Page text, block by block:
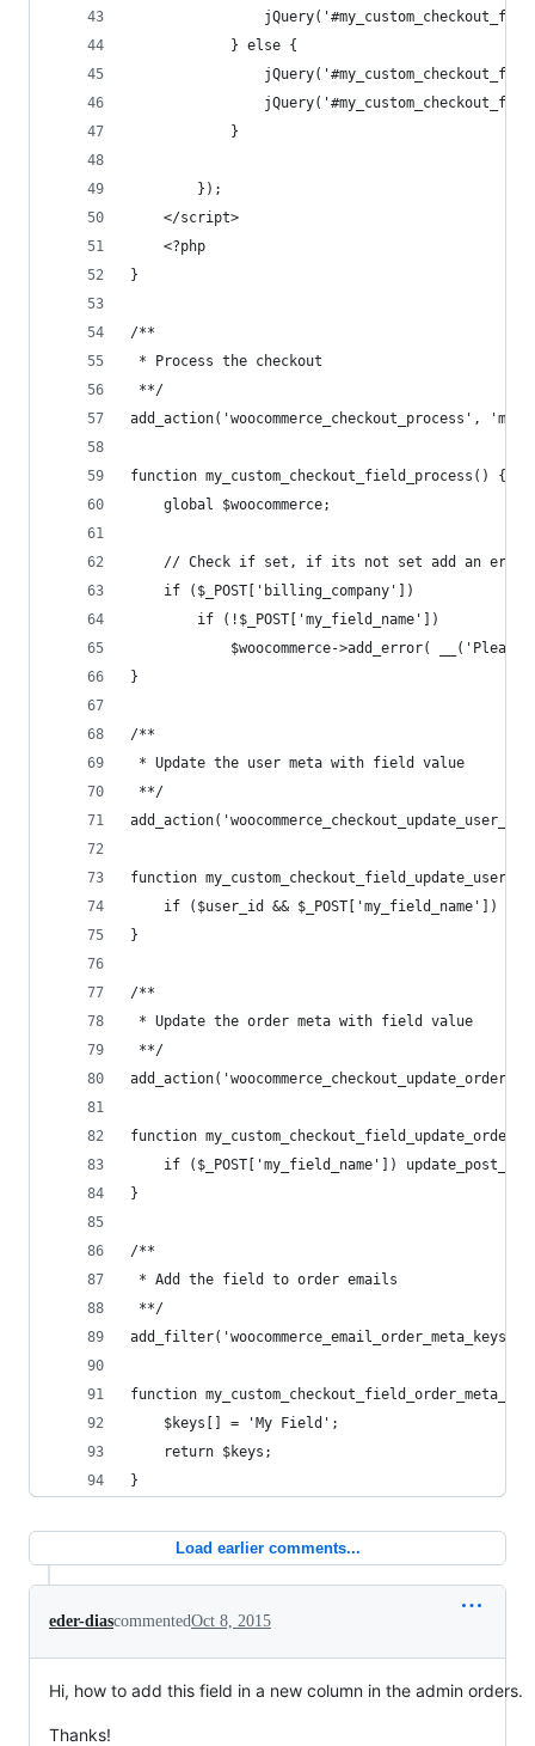
			} else {
			}
		});
	</script>
	<?php
}
/**
* Process the checkout
**/
add_action('woocommerce_checkout_process',
function my_custom_checkout_field_process() {
	global $woocommerce;
// Check if set, if its not set add an
	if ($_POST['billing_company'])
		if (!$_POST['my_field_name'])
$woocommerce->add_error(
}
/**
* Update the user meta with field value
**/
function
if ($user_id && $_POST['my_field_name'])
}
/**
* Update the order meta with field value
**/
function
if ($_POST['my_field_name'])
}
/**
* Add the field to order emails
**/
function
	$keys[] = 'My Field';
	return $keys;
}
Load earlier comments...
eder-diascommentedOct 8, 2015
Hi, how to add this field in a new column in the admin orders.
Thanks!